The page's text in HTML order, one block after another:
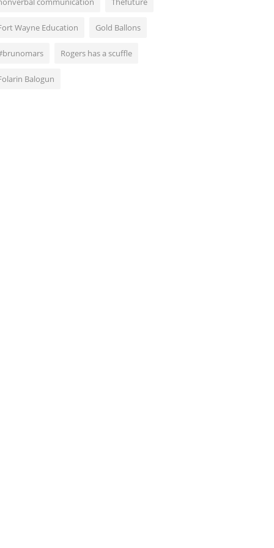
Wayne Education Gold Ballons
Rogers has a scuffle
Balogun